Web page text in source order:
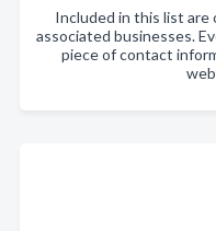
Included in this list
associated businesses.
piece of contact